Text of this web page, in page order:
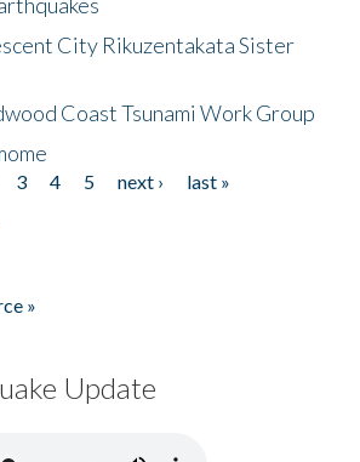
City Rikuzentakata Sister
Coast Tsunami Work Group
3 4 5 next ›
last »
»
Update